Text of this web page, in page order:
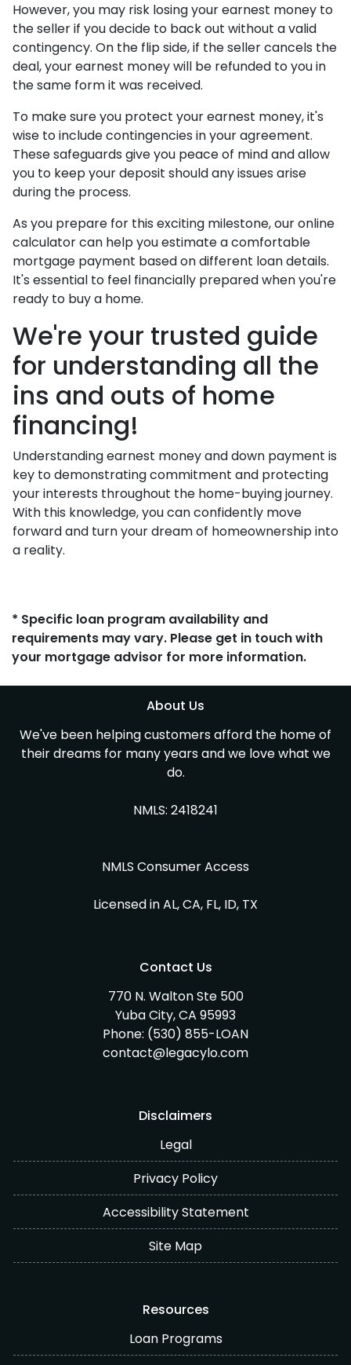
However, you may risk losing your earnest money to
the seller if you decide to back out without a valid
contingency. On the flip side, if the seller cancels the
deal, your earnest money will be refunded to you in
the same form it was received.
To make sure you protect your earnest money, it's
wise to include contingencies in your agreement.
These safeguards give you peace of mind and allow
you to keep your deposit should any issues arise
during the process.
As you prepare for this exciting milestone, our online
calculator can help you estimate a comfortable
mortgage payment based on different loan details.
It's essential to feel financially prepared when you're
ready to buy a home.
We're your trusted guide
for understanding all the
ins and outs of home
financing!
Understanding earnest money and down payment is
key to demonstrating commitment and protecting
your interests throughout the home-buying journey.
With this knowledge, you can confidently move
forward and turn your dream of homeownership into
a reality.
* Specific loan program availability and
requirements may vary. Please get in touch with
your mortgage advisor for more information.
About Us
We've been helping customers afford the home of
their dreams for many years and we love what we
do.
NMLS: 2418241
NMLS Consumer Access
Licensed in AL, CA, FL, ID, TX
Contact Us
770 N. Walton Ste 500
Yuba City, CA 95993
Phone: (530) 855-LOAN
contact@legacylo.com
Disclaimers
Legal
Privacy Policy
Accessibility Statement
Site Map
Resources
Loan Programs